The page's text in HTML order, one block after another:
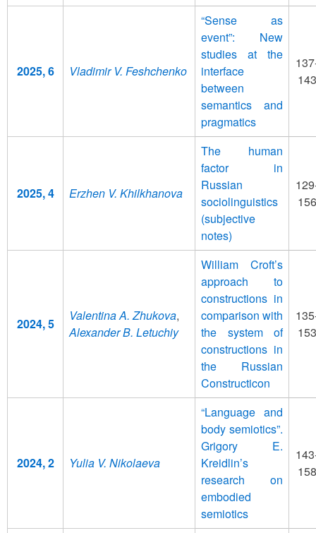
2025, 6 Vladimir V. Feshchenko
“Sense as
event”: New
studies at the
interface
between
semantics and
pragmatics
143
2025, 4 Erzhen V. Khilkhanova
The human
factor in
Russian
sociolinguistics
(subjective
notes)
156
2024, 5
Valentina A. Zhukova,
Alexander B. Letuchiy
William Croft’s
approach to
constructions in
comparison with
the system of
constructions in
the Russian
Constructicon
153
2024, 2 Yulia V. Nikolaeva
“Language and
body semiotics”.
Grigory E.
Kreidlin’s
research on
embodied
semiotics
158